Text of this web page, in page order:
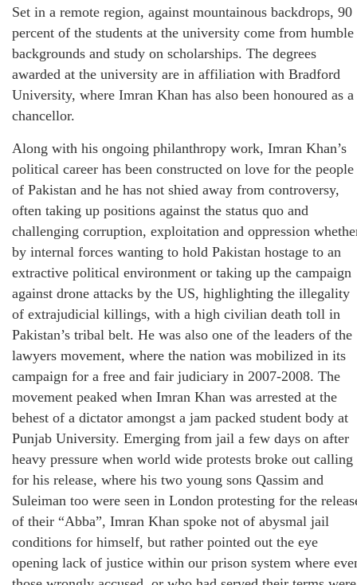
Set in a remote region, against mountainous backdrops, 90
percent of the students at the university come from humble
backgrounds and study on scholarships. The degrees
awarded at the university are in affiliation with Bradford
University, where Imran Khan has also been honoured as a
chancellor.
Along with his ongoing philanthropy work, Imran Khan’s
political career has been constructed on love for the people
of Pakistan and he has not shied away from controversy,
often taking up positions against the status quo and
challenging corruption, exploitation and oppression
by internal forces wanting to hold Pakistan hostage to an
extractive political environment or taking up the campaign
against drone attacks by the US, highlighting the illegality
of extrajudicial killings, with a high civilian death toll in
Pakistan’s tribal belt. He was also one of the leaders of the
lawyers movement, where the nation was mobilized in its
campaign for a free and fair judiciary in 2007-2008. The
movement peaked when Imran Khan was arrested at the
behest of a dictator amongst a jam packed student body at
Punjab University. Emerging from jail a few days on after
heavy pressure when world wide protests broke out calling
for his release, where his two young sons Qassim and
Suleiman too were seen in London protesting for the
of their “Abba”, Imran Khan spoke not of abysmal jail
conditions for himself, but rather pointed out the eye
opening lack of justice within our prison system where